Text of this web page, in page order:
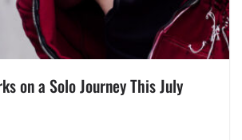
on a Solo Journey This July